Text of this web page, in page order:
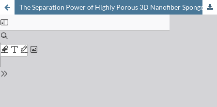
The Separation Power of Highly Porous 3D Nanofiber Sponges